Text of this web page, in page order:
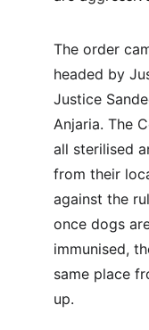
The order
headed by
Justice
Anjaria. The
all sterilised
from their
against the
once dogs
immunised,
same place
up.